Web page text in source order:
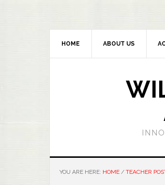
HOME ABOUT US
YOU ARE HERE: HOME / TEACHER